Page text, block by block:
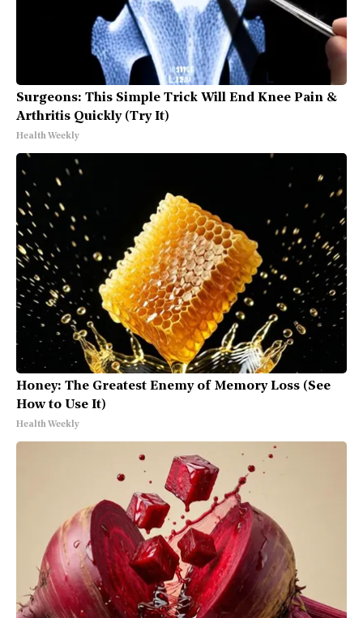
Surgeons: This Simple Trick Will End Knee Pain &
Arthritis Quickly (Try It)
Health Weekly
Honey: The Greatest Enemy of Memory Loss (See
How to Use It)
Health Weekly